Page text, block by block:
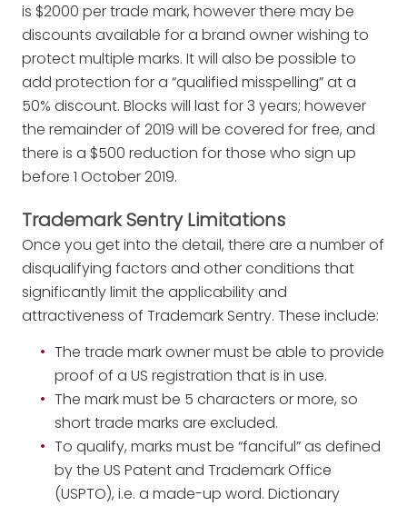
is $2000 per trade mark, however there may be
discounts available for a brand owner wishing to
protect multiple marks. It will also be possible to
add protection for a “qualified misspelling” at a
50% discount. Blocks will last for 3 years; however
the remainder of 2019 will be covered for free, and
there is a $500 reduction for those who sign up
before 1 October 2019.
Trademark Sentry Limitations
Once you get into the detail, there are a number of
disqualifying factors and other conditions that
significantly limit the applicability and
attractiveness of Trademark Sentry. These include:
The trade mark owner must be able to provide
proof of a US registration that is in use.
The mark must be 5 characters or more, so
short trade marks are excluded.
To qualify, marks must be “fanciful” as defined
by the US Patent and Trademark Office
(USPTO), i.e. a made-up word. Dictionary